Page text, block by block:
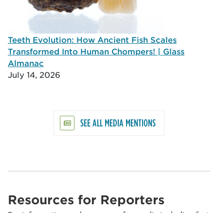
Teeth Evolution: How Ancient Fish Scales
Transformed Into Human Chompers! | Glass
Almanac
July 14, 2026
SEE ALL MEDIA MENTIONS
Resources for Reporters